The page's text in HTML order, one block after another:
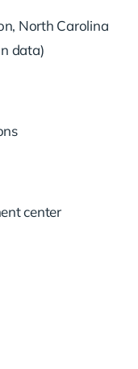
North Carolina
data)
center